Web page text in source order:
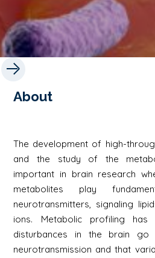
About
The development of high-
and the study of the
important in brain research
metabolites play
neurotransmitters, signaling
ions. Metabolic profiling has
disturbances in the brain go
neurotransmission and that